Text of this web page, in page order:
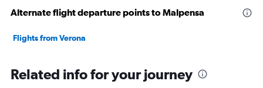
0
36000000.
Alternate flight departure points to Malpensa
Flights from Verona
Related info for your journey